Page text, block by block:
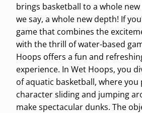
brings basketball to a whole
we say, a whole new depth! If
game that combines the
with the thrill of water-based
Hoops offers a fun and
experience. In Wet Hoops, you
of aquatic basketball, where you
character sliding and jumping
make spectacular dunks. The